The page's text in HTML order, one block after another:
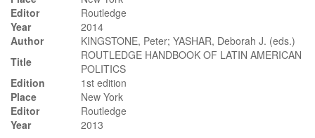
Editor
Routledge
Year
2014
Author
KINGSTONE, Peter; YASHAR, Deborah J. (eds.)
Title
ROUTLEDGE HANDBOOK OF LATIN AMERICAN
POLITICS
Edition
1st edition
Place
New York
Editor
Routledge
Year
2013